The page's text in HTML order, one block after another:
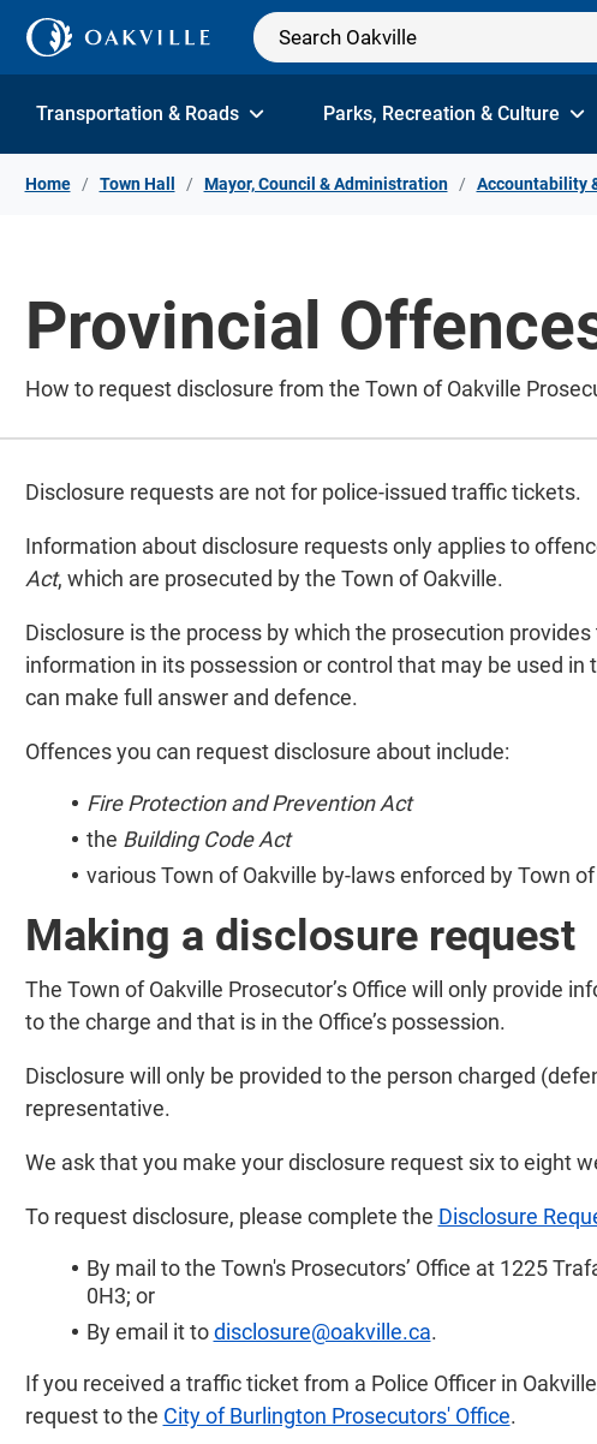
Skip to Content
Transportation & Roads Parks, Recreation & Culture
Home Town Hall Mayor, Council & Administration Accountability
Provincial
How to request disclosure from the Town of Oakville
Disclosure requests are not for police-issued traffic tickets.
Information about disclosure requests only applies to
Act, which are prosecuted by the Town of Oakville.
Disclosure is the process by which the prosecution
information in its possession or control that may be used in
can make full answer and defence.
Offences you can request disclosure about include:
Fire Protection and Prevention Act
the Building Code Act
various Town of Oakville by-laws enforced by Town
Making a disclosure request
The Town of Oakville Prosecutor’s Office will only provide
to the charge and that is in the Office’s possession.
Disclosure will only be provided to the person charged
representative.
We ask that you make your disclosure request six to eight
To request disclosure, please complete the Disclosure
By mail to the Town's Prosecutors’ Office at 1225
0H3; or
By email it todisclosure@oakville.ca.
If you received a traffic ticket from a Police Officer in
request to the City of Burlington Prosecutors' Office.